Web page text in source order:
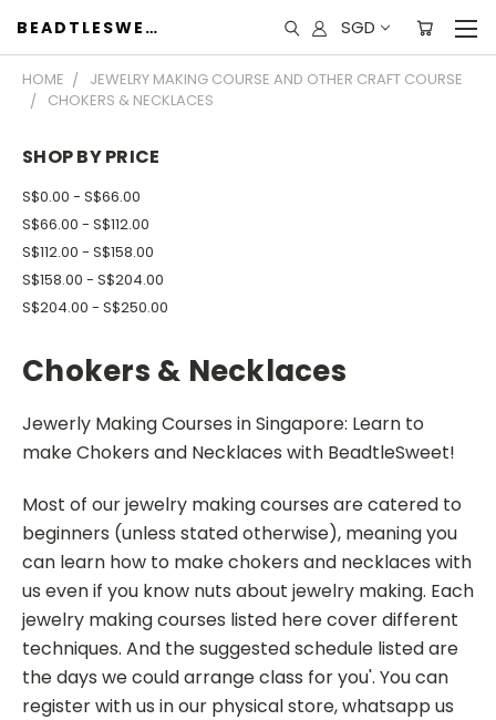
BEADTLESWEET SGD
HOME
JEWELRY MAKING COURSE AND OTHER CRAFT COURSE
CHOKERS & NECKLACES
SHOP BY PRICE
S$0.00 - S$66.00
S$66.00 - S$112.00
S$112.00 - S$158.00
S$158.00 - S$204.00
S$204.00 - S$250.00
Chokers & Necklaces
Jewerly Making Courses in Singapore: Learn to
make Chokers and Necklaces with BeadtleSweet!
Most of our jewelry making courses are catered to
beginners (unless stated otherwise), meaning you
can learn how to make chokers and necklaces with
us even if you know nuts about jewelry making. Each
jewelry making courses listed here cover different
techniques. And the suggested schedule listed are
the days we could arrange class for you'. You can
register with us in our physical store, whatsapp us